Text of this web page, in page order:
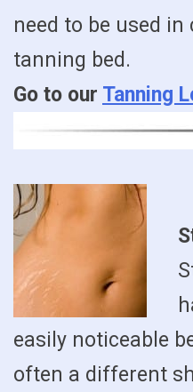
need to be used
tanning bed.
Go to our Tanning
easily noticeable
often a different